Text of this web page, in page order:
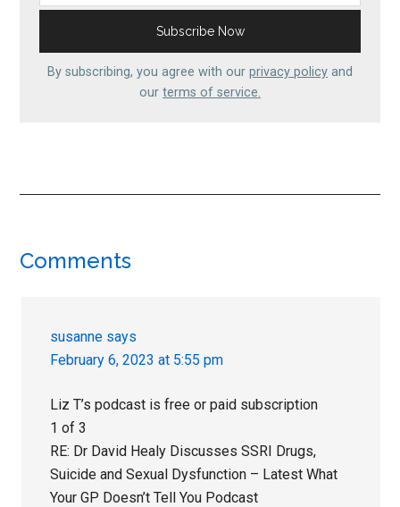
By subscribing, you agree with our privacy policy and
our terms of service.
Reader
Comments
susanne says
February 6, 2023 at 5:55 pm
Liz T’s podcast is free or paid subscription
1 of 3
RE: Dr David Healy Discusses SSRI Drugs,
Suicide and Sexual Dysfunction – Latest What
Your GP Doesn’t Tell You Podcast